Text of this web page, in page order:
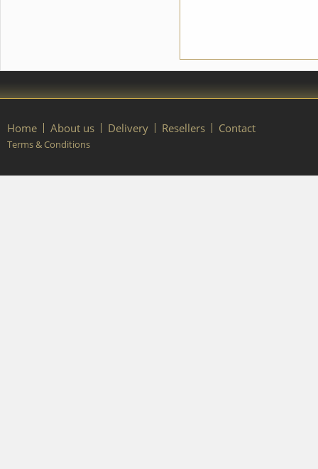
Home About us Delivery Resellers Contact
Terms & Conditions